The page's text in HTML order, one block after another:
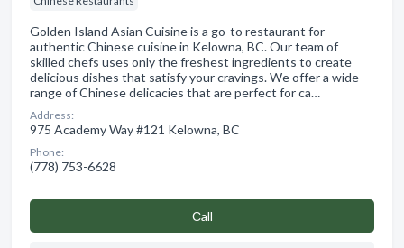
Golden Island Asian Cuisine is a go-to restaurant for
authentic Chinese cuisine in Kelowna, BC. Our team of
skilled chefs uses only the freshest ingredients to create
delicious dishes that satisfy your cravings. We offer a wide
range of Chinese delicacies that are perfect for ca…
Address:
975 Academy Way #121 Kelowna, BC
Phone:
(778) 753-6628
Сall